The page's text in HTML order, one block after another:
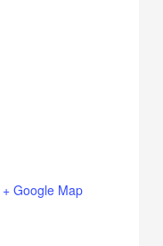
+ Google Map